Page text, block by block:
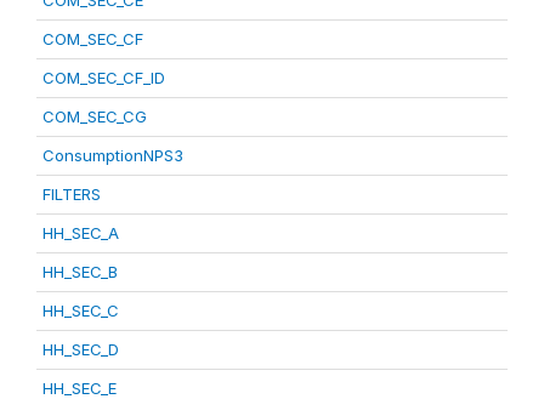
COM_SEC_CF
COM_SEC_CF_ID
COM_SEC_CG
ConsumptionNPS3
FILTERS
HH_SEC_A
HH_SEC_B
HH_SEC_C
HH_SEC_D
HH_SEC_E